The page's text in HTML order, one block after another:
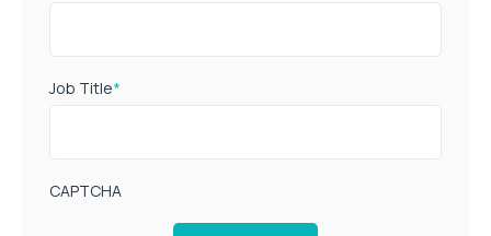
Job Title*
CAPTCHA